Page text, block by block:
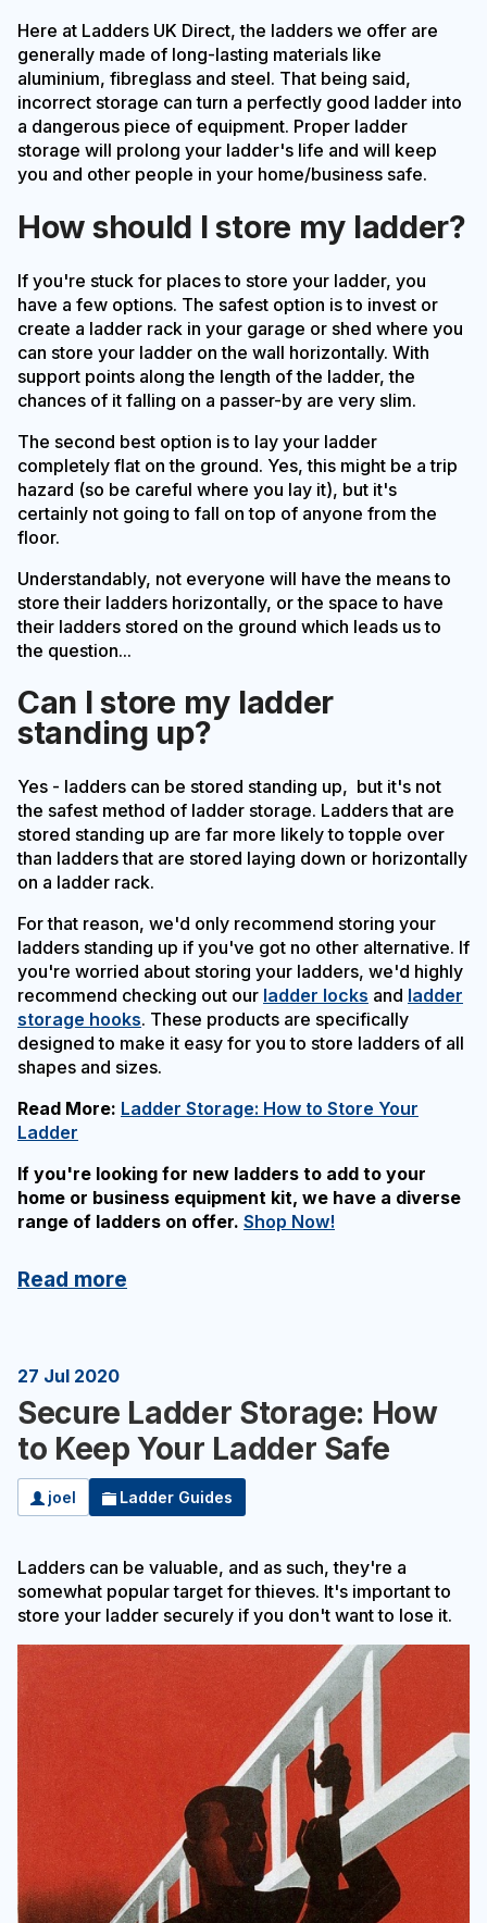
Here at Ladders UK Direct, the ladders we offer are
generally made of long-lasting materials like
aluminium, fibreglass and steel. That being said,
incorrect storage can turn a perfectly good ladder into
a dangerous piece of equipment. Proper ladder
storage will prolong your ladder's life and will keep
you and other people in your home/business safe.
How should I store my ladder?
If you're stuck for places to store your ladder, you
have a few options. The safest option is to invest or
create a ladder rack in your garage or shed where you
can store your ladder on the wall horizontally. With
support points along the length of the ladder, the
chances of it falling on a passer-by are very slim.
The second best option is to lay your ladder
completely flat on the ground. Yes, this might be a trip
hazard (so be careful where you lay it), but it's
certainly not going to fall on top of anyone from the
floor.
Understandably, not everyone will have the means to
store their ladders horizontally, or the space to have
their ladders stored on the ground which leads us to
the question...
Can I store my ladder
standing up?
Yes - ladders can be stored standing up, but it's not
the safest method of ladder storage. Ladders that are
stored standing up are far more likely to topple over
than ladders that are stored laying down or horizontally
on a ladder rack.
For that reason, we'd only recommend storing your
ladders standing up if you've got no other alternative. If
you're worried about storing your ladders, we'd highly
recommend checking out our ladder locks and ladder
storage hooks. These products are specifically
designed to make it easy for you to store ladders of all
shapes and sizes.
Read More: Ladder Storage: How to Store Your
Ladder
If you're looking for new ladders to add to your
home or business equipment kit, we have a diverse
range of ladders on offer. Shop Now!
Read more
27 Jul 2020
Secure Ladder Storage: How
to Keep Your Ladder Safe
joel Ladder Guides
Ladders can be valuable, and as such, they're a
somewhat popular target for thieves. It's important to
store your ladder securely if you don't want to lose it.